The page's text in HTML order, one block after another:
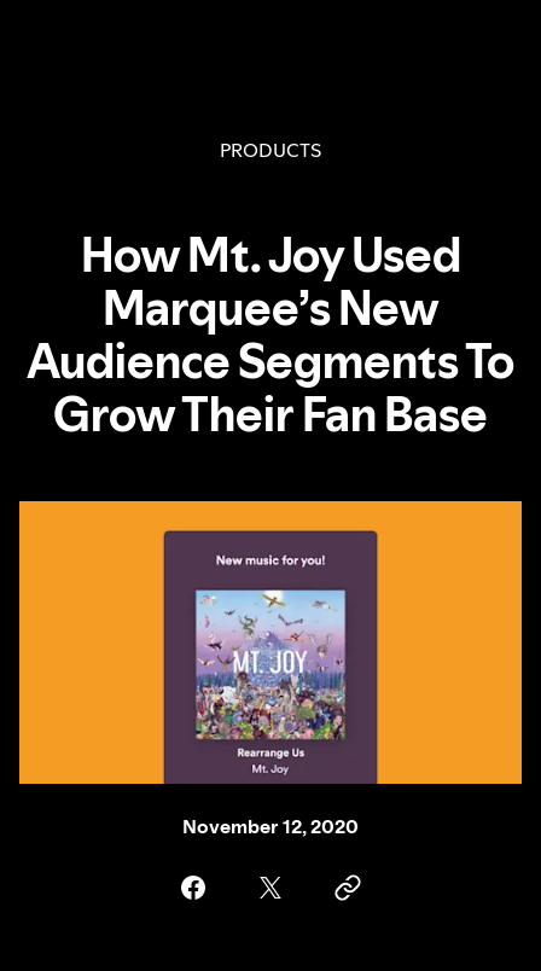
PRODUCTS
How Mt. Joy Used
Marquee’s New
Audience Segments To
Grow Their Fan Base
November 12, 2020